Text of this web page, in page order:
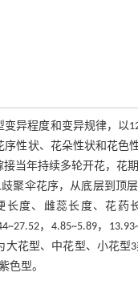
异程度和变异规律，以
性状、花朵性状和花
当年持续多轮开花，花
聚伞花序，从底层到顶
度、雌蕊长度、花药
，4.85~5.89，
大花型、中花型、小花
色型。